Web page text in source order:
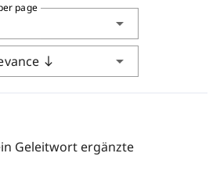
arrow_drop_down
page
south arrow_drop_down
Geleitwort ergänzte